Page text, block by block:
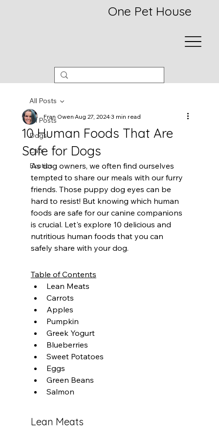
One Pet House
All Posts
Dogs
Cats
Exotics
All Posts
10 Human Foods That Are
Safe for Dogs
Fran OwenAug 27, 20243 min read
As dog owners, we often find ourselves
tempted to share our meals with our furry
friends. Those puppy dog eyes can be
hard to resist! But knowing which human
foods are safe for our canine companions
is crucial. Let's explore 10 delicious and
nutritious human foods that you can
safely share with your dog.
Table of Contents
Lean Meats
Carrots
Apples
Pumpkin
Greek Yogurt
Blueberries
Sweet Potatoes
Eggs
Green Beans
Salmon
Lean Meats